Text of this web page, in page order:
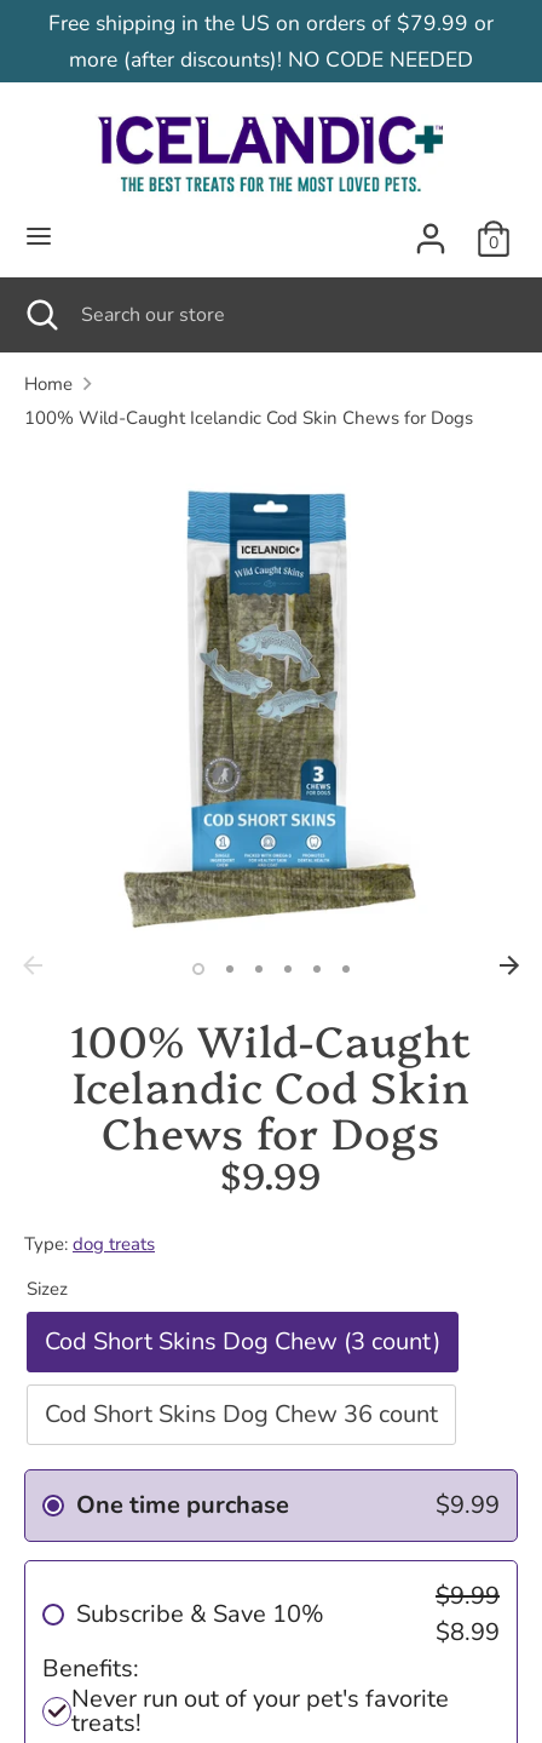
content
Free shipping in the US on orders of $79.99 or
more (after discounts)! NO CODE NEEDED
0
C
r
e
n
United States (USD $)
SearchSearch
our
store
SearchSearch
store
Close
search
Home
100% Wild-Caught Icelandic Cod Skin Chews for Dogs
100% Wild-Caught
Icelandic Cod Skin
Chews for Dogs
$9.99
Type: dog treats
Sizez
Cod Short Skins Dog Chew (3 count)
Cod Short Skins Dog Chew 36 count
One time purchase $9.99
Subscribe & Save 10%
$9.99
$8.99
Benefits:
Never run out of your pet's favorite
treats!